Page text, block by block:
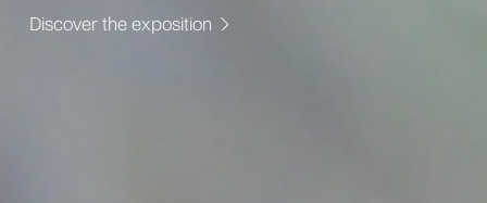
Discover the exposition